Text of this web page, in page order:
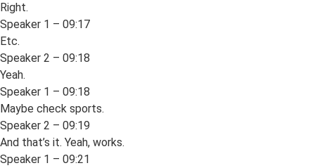
Right.
Speaker 1 – 09:17
Etc.
Speaker 2 – 09:18
Yeah.
Speaker 1 – 09:18
Maybe check sports.
Speaker 2 – 09:19
And that’s it. Yeah, works.
Speaker 1 – 09:21